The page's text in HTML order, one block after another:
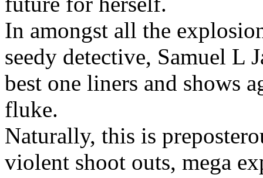
In amongst all the
seedy detective, Samuel L
best one liners and shows
fluke.
Naturally, this is
violent shoot outs, mega